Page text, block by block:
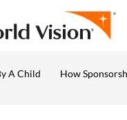
A Child How